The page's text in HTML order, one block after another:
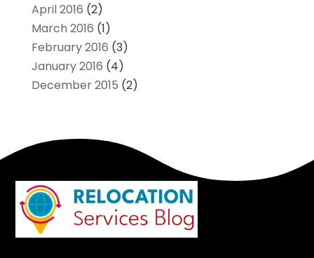
April 2016 (2)
March 2016 (1)
February 2016 (3)
January 2016 (4)
December 2015 (2)